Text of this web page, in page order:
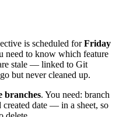
is scheduled forFriday
need to know which feature
stale — linked to Git
but never cleaned up.
branches. You need: branch
created date — in a sheet, so